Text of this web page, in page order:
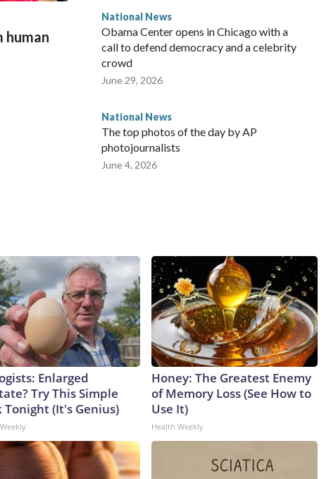
human
National News
Obama Center opens in Chicago with a
call to defend democracy and a celebrity
crowd
June 29, 2026
National News
The top photos of the day by AP
photojournalists
June 4, 2026
Enlarged
Try This Simple
Tonight (It's Genius)
Honey: The Greatest Enemy
of Memory Loss (See How to
Use It)
Health Weekly